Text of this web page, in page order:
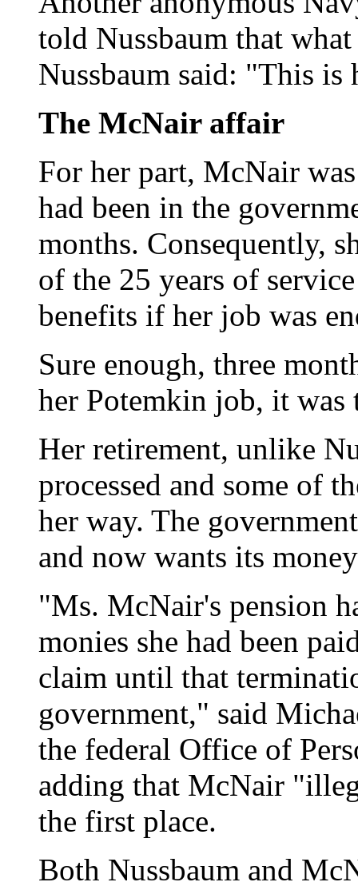
told Nussbaum that
Nussbaum said: "This
The McNair affair
For her part, McNair
had been in the
months. Consequently,
of the 25 years of
benefits if her job was
Sure enough, three
her Potemkin job, it was
Her retirement, unlike
processed and some of
her way. The
and now wants its
"Ms. McNair's pension
monies she had been
claim until that
government," said
the federal Office of
adding that McNair
the first place.
Both Nussbaum and